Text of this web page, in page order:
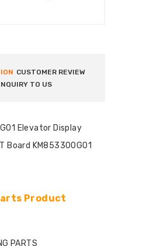
CUSTOMER REVIEW
TO US
Elevator Display
Board KM853300G01
Product
PARTS